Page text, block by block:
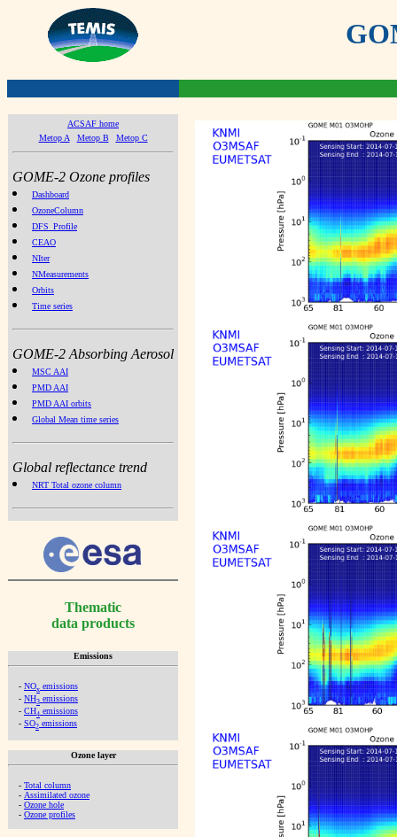
ACSAF home
Metop A
Metop B Metop C
GOME-2 Ozone profiles
Dashboard
OzoneColumn
DFS_Profile
CEAO
NIter
NMeasurements
Orbits
Time series
GOME-2 Absorbing Aerosol
MSC AAI
PMD AAI
PMD AAI orbits
Global Mean time series
Global reflectance trend
NRT Total ozone column
Thematic
data products
Emissions
- NOx emissions
- NH3 emissions
- CH4 emissions
- SO2 emissions
Ozone layer
- Total column
- Assimilated ozone
- Ozone hole
- Ozone profiles